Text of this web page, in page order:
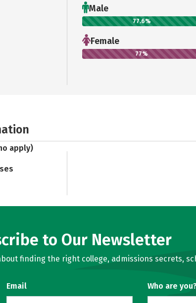
Male
77.6%
Female
77%
apply)
to Our Newsletter
finding the right college, admissions secrets,
Email Who are